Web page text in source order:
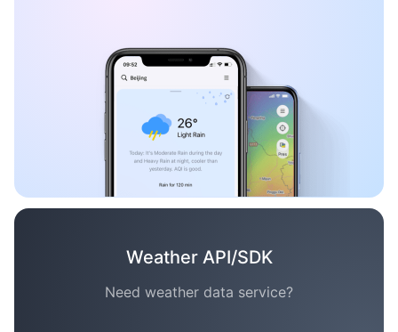
Weather API/SDK
Need weather data service?